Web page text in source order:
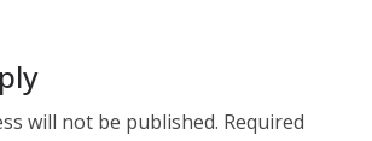
will not be published. Required